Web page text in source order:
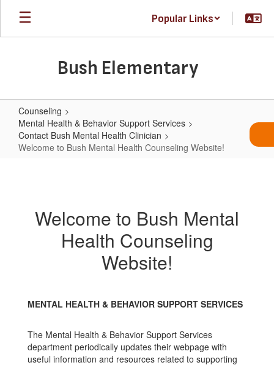
Skip
main
Popular Links
Bush Elementary
Counseling
Mental Health & Behavior Support Services
Contact Bush Mental Health Clinician
Welcome to Bush Mental Health Counseling Website!
Mental
Welcome to Bush Mental
Health Counseling
Website!
MENTAL HEALTH & BEHAVIOR SUPPORT SERVICES
The Mental Health & Behavior Support Services
department periodically updates their webpage with
useful information and resources related to supporting